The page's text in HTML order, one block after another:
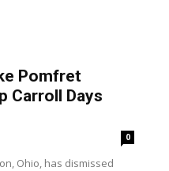
Pomfret
Carroll Days
0
Ohio, has dismissed